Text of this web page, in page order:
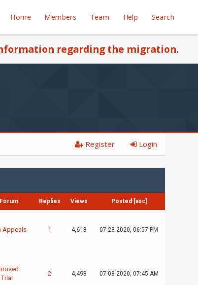
Home Members Team Help Search
regarding the migration.
Register Login
Forum Replies Views Posted [asc]
Appeals 1 4,613 07-28-2020, 06:57 PM
2 4,493 07-08-2020, 07:45 AM